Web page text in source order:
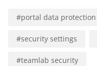
#portal data protection
#security settings
#teamlab security